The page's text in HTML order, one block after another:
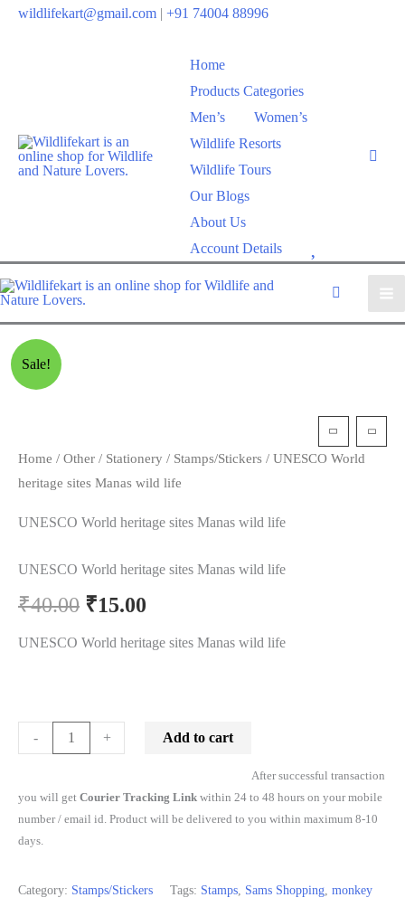
wildlifekart@gmail.com | +91 74004 88996
Home
Products Categories
Men’s
Women’s
Wildlife Resorts
Wildlife Tours
Our Blogs
About Us
Account Details
h
Sale!
Home / Other / Stationery / Stamps/Stickers / UNESCO World
heritage sites Manas wild life
UNESCO World heritage sites Manas wild life
UNESCO World heritage sites Manas wild life
₹40.00 ₹15.00
UNESCO World heritage sites Manas wild life
- + Add to cart
After successful transaction
you will get Courier Tracking Link within 24 to 48 hours on your mobile
number / email id. Product will be delivered to you within maximum 8-10
days.
Category: Stamps/Stickers Tags: Stamps, Sams Shopping, monkey